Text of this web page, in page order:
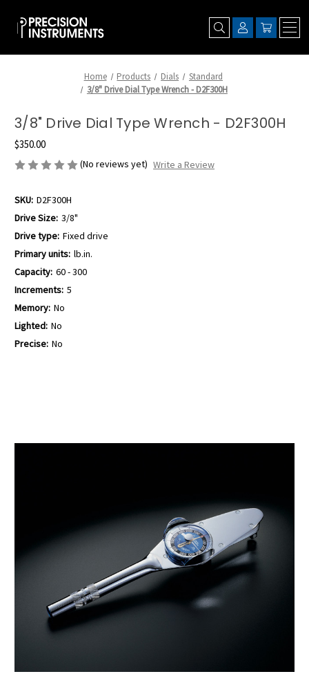
Home Products Dials
Standard
3/8" Drive Dial Type Wrench - D2F300H
3/8" Drive Dial Type Wrench - D2F300H
$350.00
(No reviews yet) Write a Review
SKU: D2F300H
Drive Size: 3/8"
Drive type: Fixed drive
Primary units: lb.in.
Capacity: 60 - 300
Increments: 5
Memory: No
Lighted: No
Precise: No